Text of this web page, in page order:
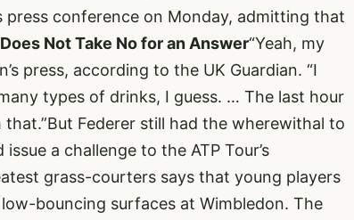
press conference on Monday, admitting that
Not Take No for an Answer“Yeah, my
press, according to the UK Guardian. “I
types of drinks, I guess. … The last hour
that.”But Federer still had the wherewithal to
a challenge to the ATP Tour’s
grass-courters says that young players
bouncing surfaces at Wimbledon. The